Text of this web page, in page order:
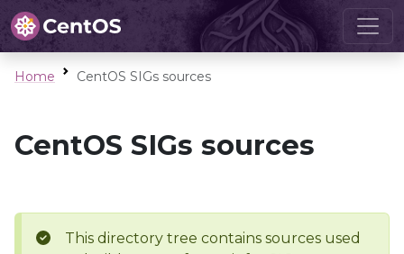
Home CentOS SIGs sources
CentOS SIGs sources
This directory tree contains sources used